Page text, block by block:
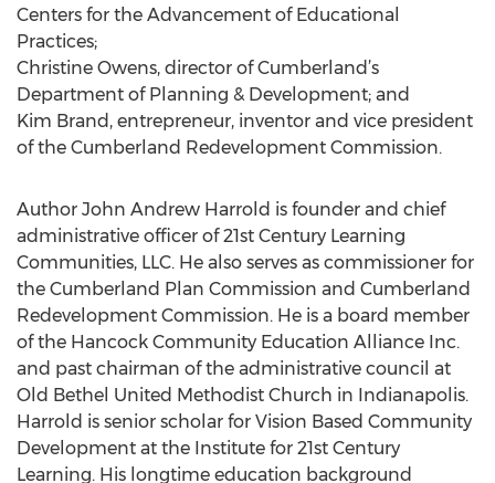
Centers for the Advancement of Educational
Practices;
Christine Owens, director of Cumberland’s
Department of Planning & Development; and
Kim Brand, entrepreneur, inventor and vice president
of the Cumberland Redevelopment Commission.
Author John Andrew Harrold is founder and chief
administrative officer of 21st Century Learning
Communities, LLC. He also serves as commissioner for
the Cumberland Plan Commission and Cumberland
Redevelopment Commission. He is a board member
of the Hancock Community Education Alliance Inc.
and past chairman of the administrative council at
Old Bethel United Methodist Church in Indianapolis.
Harrold is senior scholar for Vision Based Community
Development at the Institute for 21st Century
Learning. His longtime education background